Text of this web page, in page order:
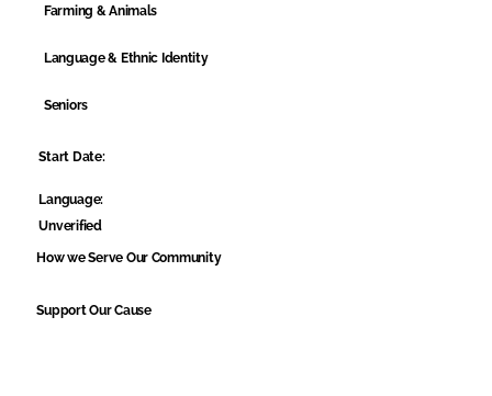
Farming & Animals
Language & Ethnic Identity
Seniors
Start Date:
Language:
Unverified
How we Serve Our Community
Support Our Cause